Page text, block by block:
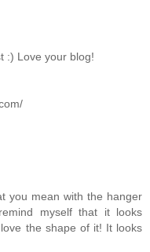
:) Love your blog!
you mean with the hanger
myself that it looks
the shape of it! It looks